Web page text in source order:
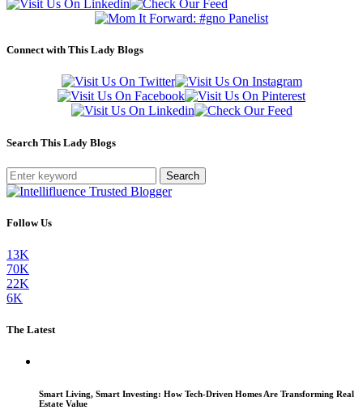
Connect with This Lady Blogs
Search This Lady Blogs
Search
Follow Us
13K
70K
22K
6K
The Latest
Smart Living, Smart Investing: How Tech-Driven Homes Are Transforming Real
Estate Value